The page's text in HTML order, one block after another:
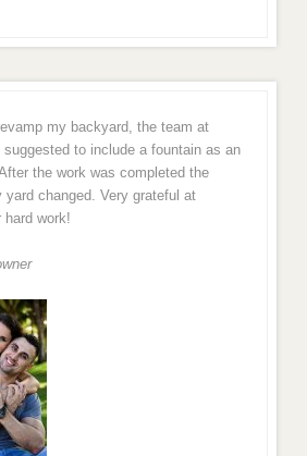
my backyard, the team at
suggested to include a fountain as an
the work was completed the
changed. Very grateful at
hard work!